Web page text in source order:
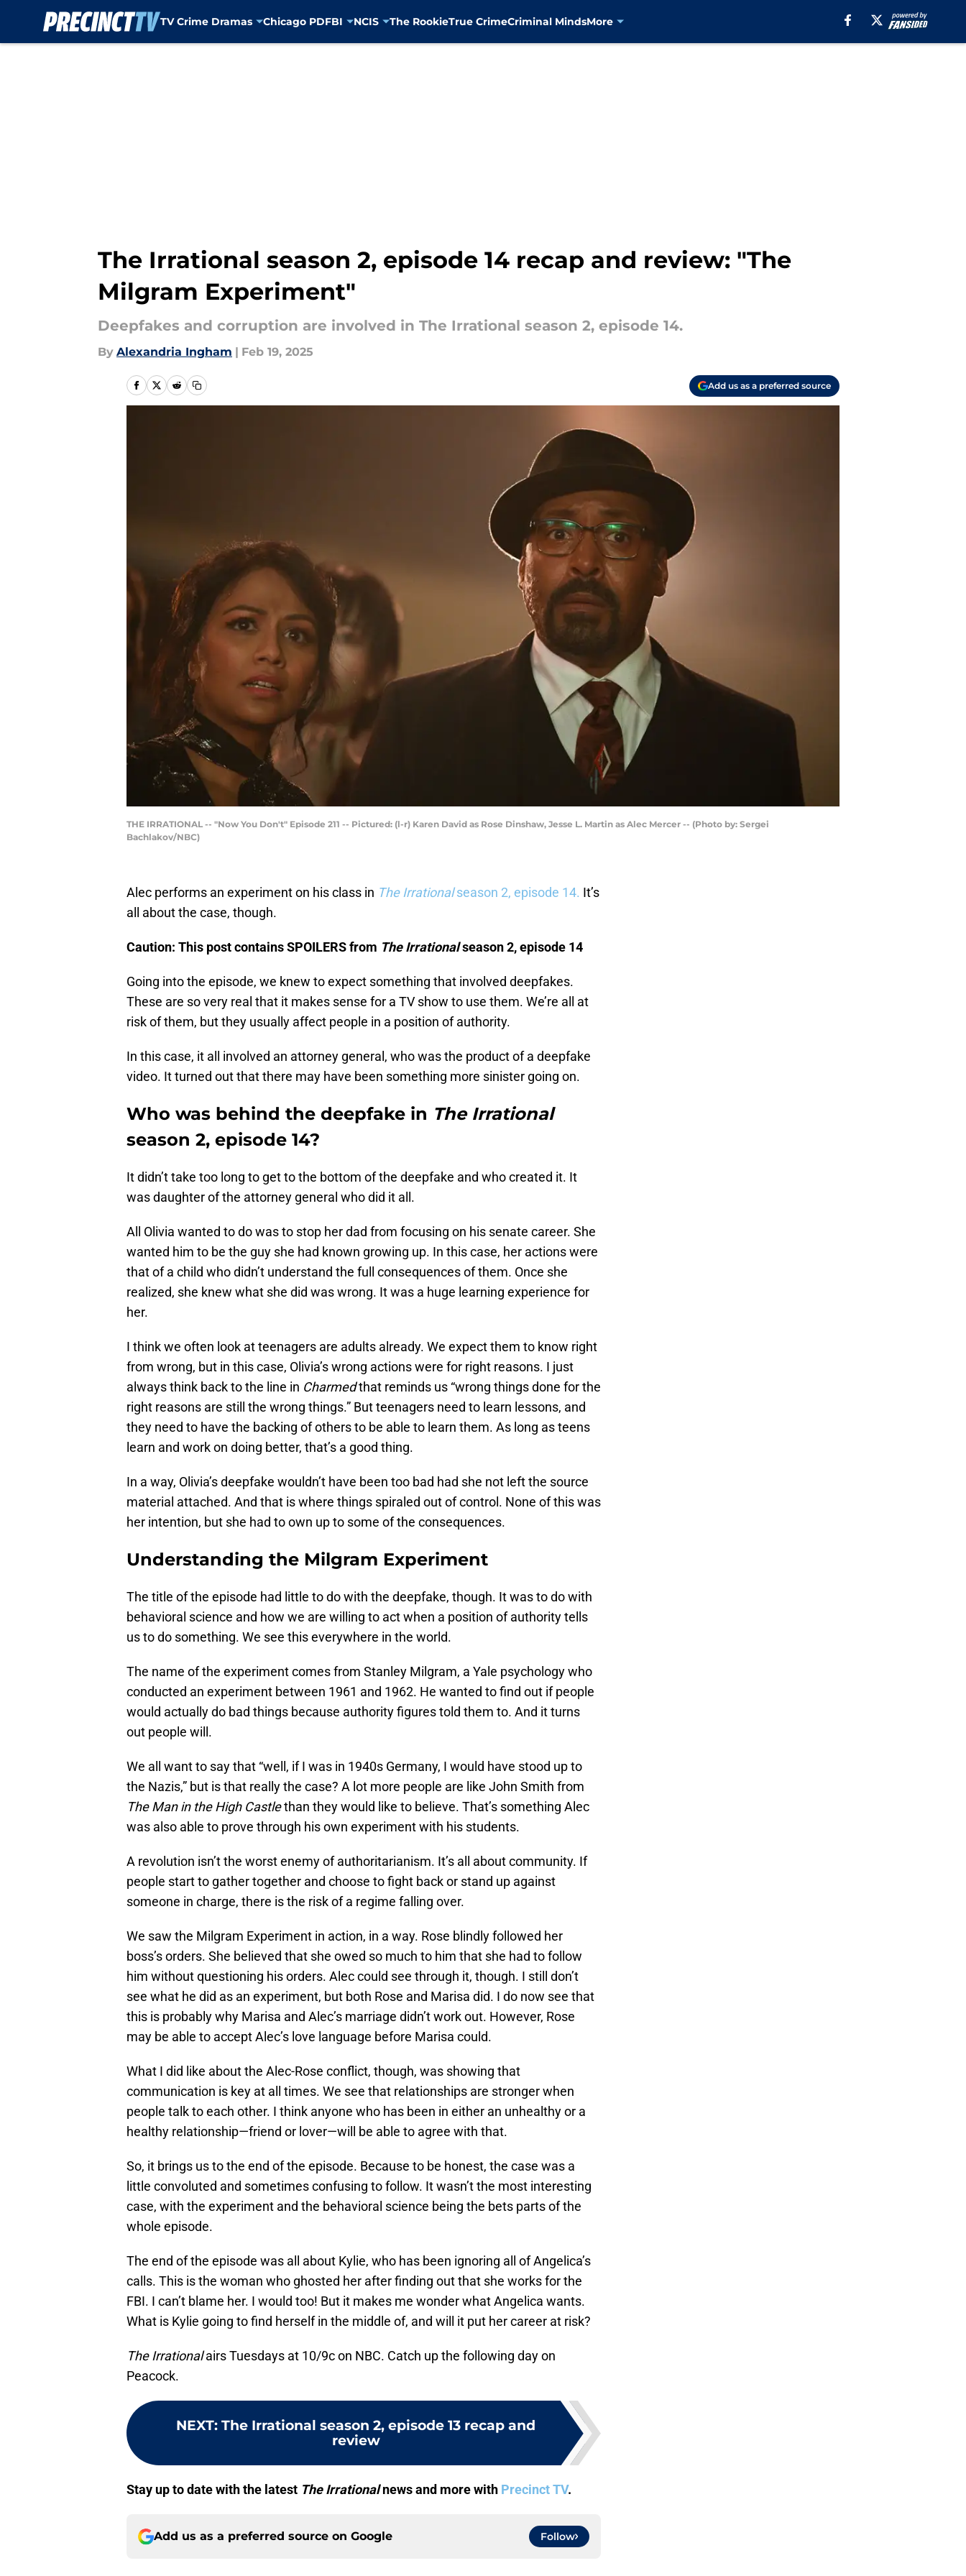
TV Crime Dramas Chicago PDFBI NCIS The RookieTrue CrimeCriminal MindsMore
The Irrational season 2, episode 14 recap and review: "The
Milgram Experiment"
Deepfakes and corruption are involved in The Irrational season 2, episode 14.
By Alexandria Ingham | Feb 19, 2025
Add us as a preferred source
THE IRRATIONAL -- "Now You Don't" Episode 211 -- Pictured: (l-r) Karen David as Rose Dinshaw, Jesse L. Martin as Alec Mercer -- (Photo by: Sergei
Bachlakov/NBC)
Alec performs an experiment on his class in The Irrationalseason 2, episode 14. It’s
all about the case, though.
Caution: This post contains SPOILERS from The Irrationalseason 2, episode 14
Going into the episode, we knew to expect something that involved deepfakes.
These are so very real that it makes sense for a TV show to use them. We’re all at
risk of them, but they usually affect people in a position of authority.
In this case, it all involved an attorney general, who was the product of a deepfake
video. It turned out that there may have been something more sinister going on.
Who was behind the deepfake in The Irrational
season 2, episode 14?
It didn’t take too long to get to the bottom of the deepfake and who created it. It
was daughter of the attorney general who did it all.
All Olivia wanted to do was to stop her dad from focusing on his senate career. She
wanted him to be the guy she had known growing up. In this case, her actions were
that of a child who didn’t understand the full consequences of them. Once she
realized, she knew what she did was wrong. It was a huge learning experience for
her.
I think we often look at teenagers are adults already. We expect them to know right
from wrong, but in this case, Olivia’s wrong actions were for right reasons. I just
always think back to the line in Charmedthat reminds us “wrong things done for the
right reasons are still the wrong things.” But teenagers need to learn lessons, and
they need to have the backing of others to be able to learn them. As long as teens
learn and work on doing better, that’s a good thing.
In a way, Olivia’s deepfake wouldn’t have been too bad had she not left the source
material attached. And that is where things spiraled out of control. None of this was
her intention, but she had to own up to some of the consequences.
Understanding the Milgram Experiment
The title of the episode had little to do with the deepfake, though. It was to do with
behavioral science and how we are willing to act when a position of authority tells
us to do something. We see this everywhere in the world.
The name of the experiment comes from Stanley Milgram, a Yale psychology who
conducted an experiment between 1961 and 1962. He wanted to find out if people
would actually do bad things because authority figures told them to. And it turns
out people will.
We all want to say that “well, if I was in 1940s Germany, I would have stood up to
the Nazis,” but is that really the case? A lot more people are like John Smith from
The Man in the High Castlethan they would like to believe. That’s something Alec
was also able to prove through his own experiment with his students.
A revolution isn’t the worst enemy of authoritarianism. It’s all about community. If
people start to gather together and choose to fight back or stand up against
someone in charge, there is the risk of a regime falling over.
We saw the Milgram Experiment in action, in a way. Rose blindly followed her
boss’s orders. She believed that she owed so much to him that she had to follow
him without questioning his orders. Alec could see through it, though. I still don’t
see what he did as an experiment, but both Rose and Marisa did. I do now see that
this is probably why Marisa and Alec’s marriage didn’t work out. However, Rose
may be able to accept Alec’s love language before Marisa could.
What I did like about the Alec-Rose conflict, though, was showing that
communication is key at all times. We see that relationships are stronger when
people talk to each other. I think anyone who has been in either an unhealthy or a
healthy relationship—friend or lover—will be able to agree with that.
So, it brings us to the end of the episode. Because to be honest, the case was a
little convoluted and sometimes confusing to follow. It wasn’t the most interesting
case, with the experiment and the behavioral science being the bets parts of the
whole episode.
The end of the episode was all about Kylie, who has been ignoring all of Angelica’s
calls. This is the woman who ghosted her after finding out that she works for the
FBI. I can’t blame her. I would too! But it makes me wonder what Angelica wants.
What is Kylie going to find herself in the middle of, and will it put her career at risk?
The Irrationalairs Tuesdays at 10/9c on NBC. Catch up the following day on
Peacock.
NEXT: The Irrational season 2, episode 13 recap and
review
Stay up to date with the latest The Irrationalnews and more with Precinct TV.
Add us as a preferred source on Google Follow